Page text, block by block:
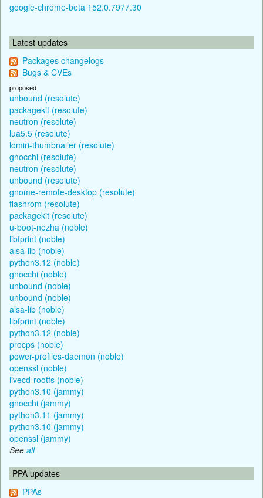
google-chrome-beta 152.0.7977.30
Latest updates
Packages changelogs
Bugs & CVEs
proposed
unbound (resolute)
packagekit (resolute)
neutron (resolute)
lua5.5 (resolute)
lomiri-thumbnailer (resolute)
gnocchi (resolute)
neutron (resolute)
unbound (resolute)
gnome-remote-desktop (resolute)
flashrom (resolute)
packagekit (resolute)
u-boot-nezha (noble)
libfprint (noble)
alsa-lib (noble)
python3.12 (noble)
gnocchi (noble)
unbound (noble)
unbound (noble)
alsa-lib (noble)
libfprint (noble)
python3.12 (noble)
procps (noble)
power-profiles-daemon (noble)
openssl (noble)
livecd-rootfs (noble)
python3.10 (jammy)
gnocchi (jammy)
python3.11 (jammy)
python3.10 (jammy)
openssl (jammy)
See all
PPA updates
PPAs